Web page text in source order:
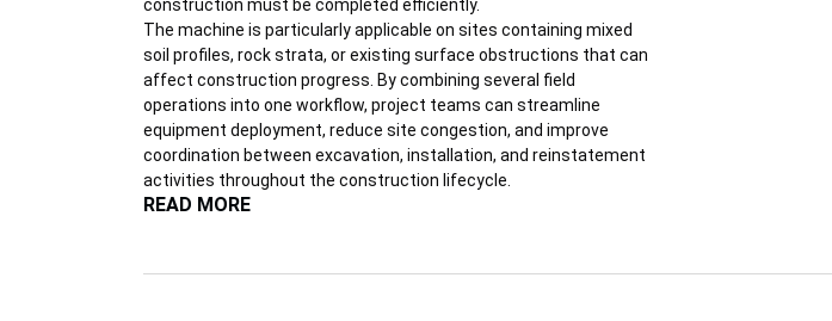
construction must be completed efficiently.
The machine is particularly applicable on sites containing mixed
soil profiles, rock strata, or existing surface obstructions that can
affect construction progress. By combining several field
operations into one workflow, project teams can streamline
equipment deployment, reduce site congestion, and improve
coordination between excavation, installation, and reinstatement
activities throughout the construction lifecycle.
READ MORE